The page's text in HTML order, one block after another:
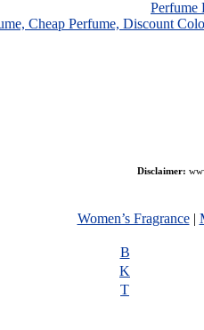
Perfume
Disclaimer:
Women’s Fragrance|
B
K
T